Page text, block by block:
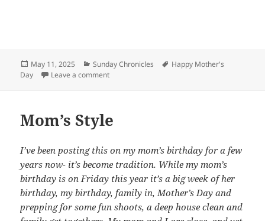
Posted
on
May 11, 2025 Categories
Sunday Chronicles Tags
Happy Mother's
Day
Leave a comment
Mom’s Style
I’ve been posting this on my mom’s birthday for a few
years now- it’s become tradition. While my mom’s
birthday is on Friday this year it’s a big week of her
birthday, my birthday, family in, Mother’s Day and
prepping for some fun shoots, a deep house clean and